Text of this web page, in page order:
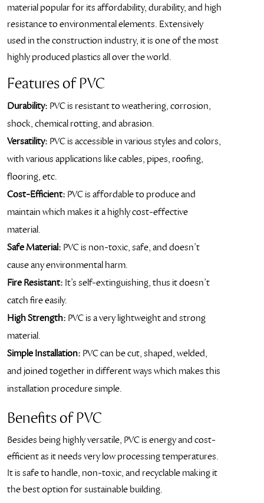
material popular for its affordability, durability, and high
resistance to environmental elements. Extensively
used in the construction industry, it is one of the most
highly produced plastics all over the world.
Features of PVC
Durability: PVC is resistant to weathering, corrosion,
shock, chemical rotting, and abrasion.
Versatility: PVC is accessible in various styles and colors,
with various applications like cables, pipes, roofing,
flooring, etc.
Cost-Efficient: PVC is affordable to produce and
maintain which makes it a highly cost-effective
material.
Safe Material: PVC is non-toxic, safe, and doesn’t
cause any environmental harm.
Fire Resistant: It’s self-extinguishing, thus it doesn’t
catch fire easily.
High Strength: PVC is a very lightweight and strong
material.
Simple Installation: PVC can be cut, shaped, welded,
and joined together in different ways which makes this
installation procedure simple.
Benefits of PVC
Besides being highly versatile, PVC is energy and cost-
efficient as it needs very low processing temperatures.
It is safe to handle, non-toxic, and recyclable making it
the best option for sustainable building.